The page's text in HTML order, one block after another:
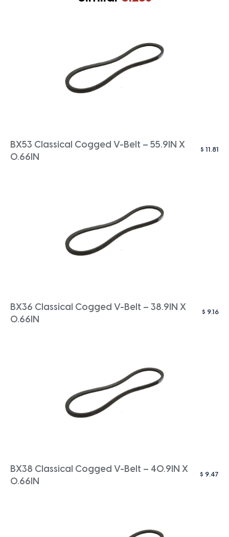
BX53 Classical Cogged V-Belt – 55.9IN X
0.66IN
$ 11.81
BX36 Classical Cogged V-Belt – 38.9IN X
0.66IN
$ 9.16
BX38 Classical Cogged V-Belt – 40.9IN X
0.66IN
$ 9.47